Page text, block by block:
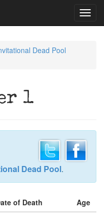
Dead Pool
1
Dead Pool.
of Death
Age